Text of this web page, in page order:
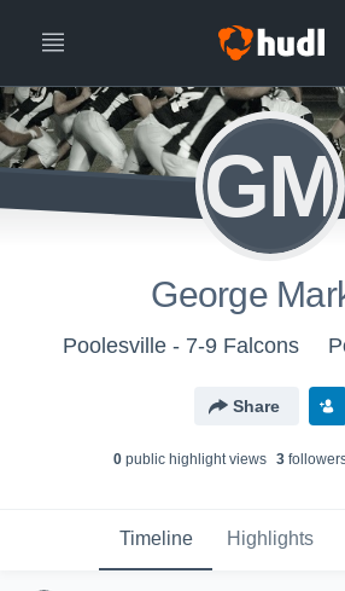
GM
George
Poolesville - 7-9 Falcons
Share
0public highlight views 3follower
Timeline Highlights